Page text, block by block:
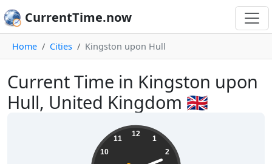
CurrentTime.now
Home Cities Kingston upon Hull
Current Time in Kingston upon
Hull, United Kingdom 🇬🇧
12
1
2
10
11